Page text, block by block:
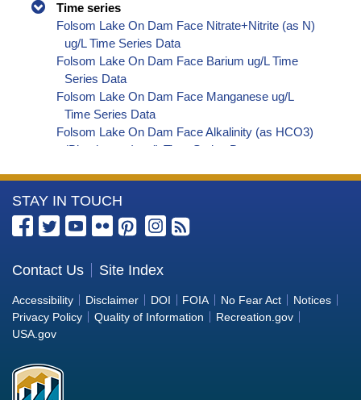
Time series
Folsom Lake On Dam Face Nitrate+Nitrite (as N)
ug/L Time Series Data
Folsom Lake On Dam Face Barium ug/L Time
Series Data
Folsom Lake On Dam Face Manganese ug/L
Time Series Data
Folsom Lake On Dam Face Alkalinity (as HCO3)
(Bicarbonate) ug/L Time Series Data
Folsom Lake On Dam Face Alkalinity (as CO3)
(Carbonate) ug/L Time Series Data
Folsom Lake On Dam Face Cryptosporidium
Folsom Lake On Dam Face E. coli MPN/100mL
Time Series Data
Folsom Lake On Dam Face Fecal Coliform
MPN/100mL Time Series Data
Folsom Lake On Dam Face Giardia ORG/L Time
More
Information
the
Bureau
of
Reclamation
STAY IN TOUCH
Contact Us Site Index
Accessibility Disclaimer DOI FOIA No Fear Act
Notices
Privacy Policy
Quality of Information
Recreation.gov
USA.gov